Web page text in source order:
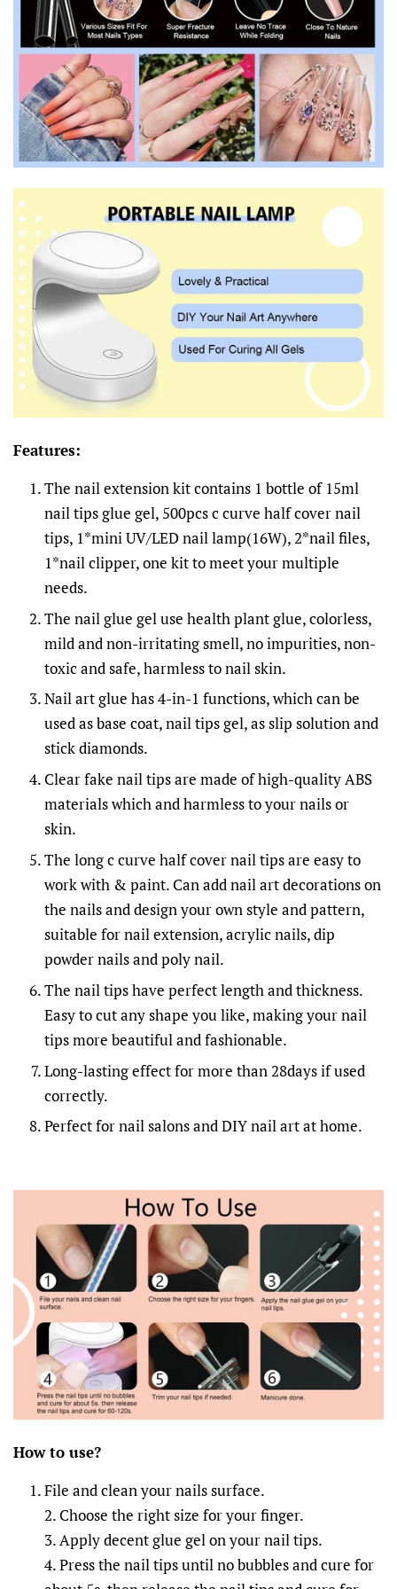
Features:
The nail extension kit contains 1 bottle of 15ml
nail tips glue gel, 500pcs c curve half cover nail
tips, 1*mini UV/LED nail lamp(16W), 2*nail files,
1*nail clipper, one kit to meet your multiple
needs.
The nail glue gel use health plant glue, colorless,
mild and non-irritating smell, no impurities, non-
toxic and safe, harmless to nail skin.
Nail art glue has 4-in-1 functions, which can be
used as base coat, nail tips gel, as slip solution and
stick diamonds.
Clear fake nail tips are made of high-quality ABS
materials which and harmless to your nails or
skin.
The long c curve half cover nail tips are easy to
work with & paint. Can add nail art decorations on
the nails and design your own style and pattern,
suitable for nail extension, acrylic nails, dip
powder nails and poly nail.
The nail tips have perfect length and thickness.
Easy to cut any shape you like, making your nail
tips more beautiful and fashionable.
Long-lasting effect for more than 28days if used
correctly.
Perfect for nail salons and DIY nail art at home.
How to use?
File and clean your nails surface.
2. Choose the right size for your finger.
3. Apply decent glue gel on your nail tips.
4. Press the nail tips until no bubbles and cure for